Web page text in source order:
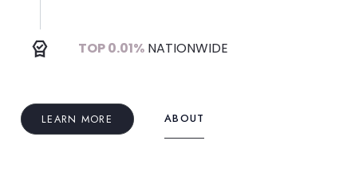
TOP 0.01%NATIONWIDE
LEARN MORE ABOUT